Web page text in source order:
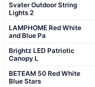
Svater Outdoor String
Lights 2
LAMPHOME Red White
and Blue Pa
Brightz LED Patriotic
Canopy L
BETEAM 50 Red White
Blue Stars